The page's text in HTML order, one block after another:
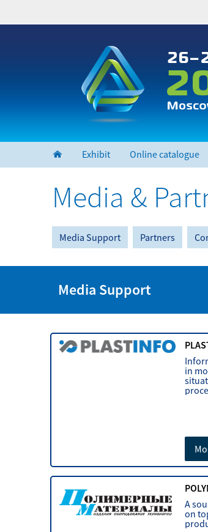
to
Exhibit Online catalogue
Media &
Media Support Partners
Media Support
in
A
on